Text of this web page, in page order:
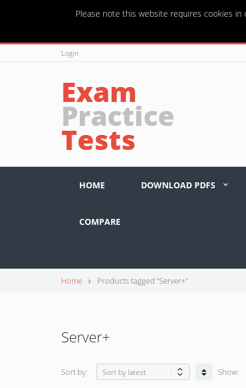
Please note this website requires cookies
Login
Exam
Practice
Tests
HOME DOWNLOAD PDFS
COMPARE
Home Products tagged “Server+”
Server+
Sort by: Show: